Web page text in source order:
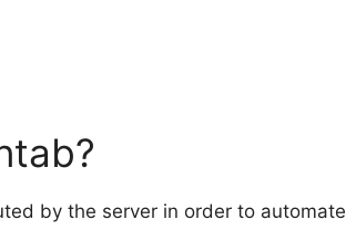
by the server in order to automate